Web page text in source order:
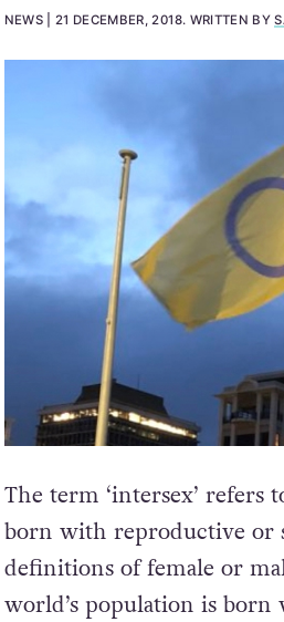
NEWS 21 DECEMBER, 2018. WRITTEN BY
The term ‘intersex’
born with reproductive or
definitions of female or
world’s population is